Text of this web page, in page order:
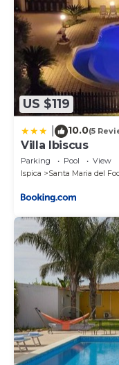
US $119
10.0(5
Villa Ibiscus
Parking Pool
View
Ispica
Santa Maria del